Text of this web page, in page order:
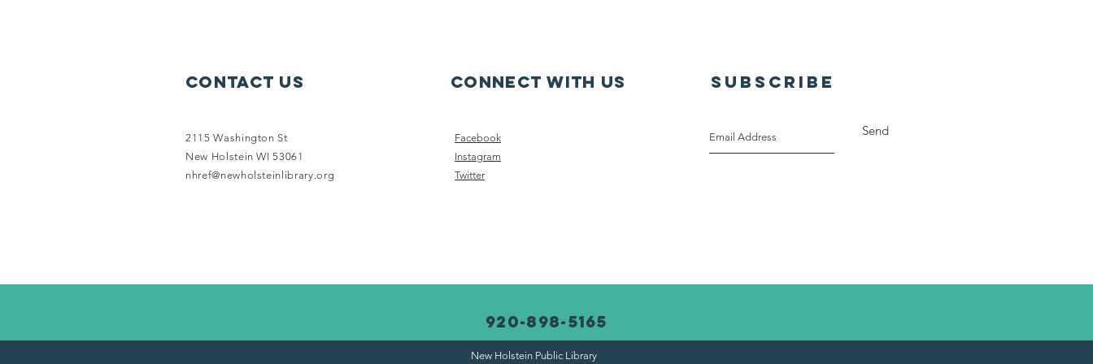
Contact Us
2115 Washington St
New Holstein WI 53061
nhref@newholsteinlibrary.org
Connect with us
Facebook
Instagram
Twitter
SUBSCRIBE
Send
920-898-5165
New Holstein Public Library